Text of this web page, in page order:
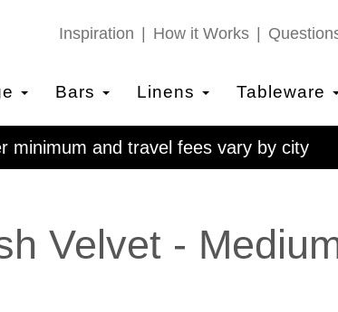
Inspiration How it Works
Bars Linens Tableware
minimum and travel fees vary by city
Velvet -